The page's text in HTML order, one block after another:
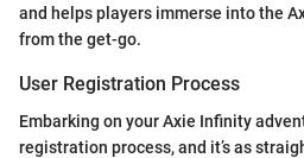
and helps players immerse into the
from the get-go.
User Registration Process
Embarking on your Axie Infinity
registration process, and it’s as